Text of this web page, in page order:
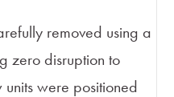
removed using a
zero disruption to
were positioned